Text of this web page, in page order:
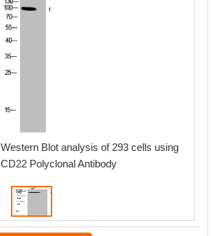
Western Blot analysis of 293 cells using
CD22 Polyclonal Antibody